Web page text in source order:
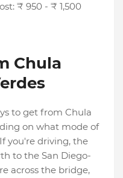
₹ 950 - ₹ 1,500
Chula
to get from Chula
on what mode of
you're driving, the
to the San Diego-
across the bridge,